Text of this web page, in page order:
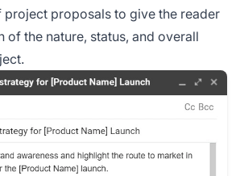
project proposals to give the reader
of the nature, status, and overall